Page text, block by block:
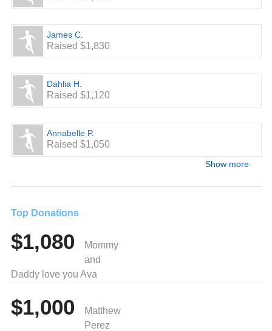
James C.
Raised $1,830
Dahlia H.
Raised $1,120
Annabelle P.
Raised $1,050
Show more
Top Donations
$1,080
Mommy
and
Daddy love you Ava
$1,000
Matthew
Perez